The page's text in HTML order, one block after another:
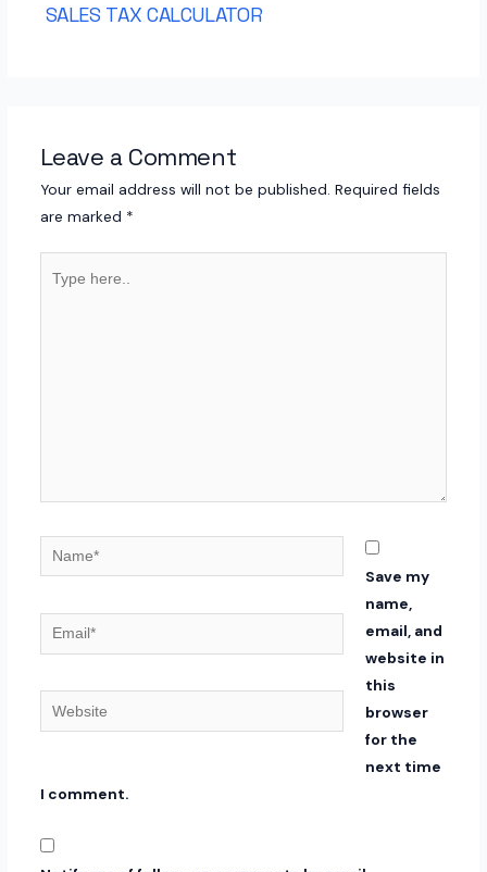
SALES TAX CALCULATOR
Leave a Comment
Your email address will not be published. Required fields
are marked *
here..
Name*
Email*
Website
Save my
name,
email, and
website in
this
browser
for the
next time
I comment.